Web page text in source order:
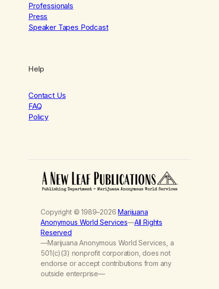
Professionals
Press
Speaker Tapes Podcast
Help
Contact Us
FAQ
Policy
Copyright © 1989–2026Marijuana
Anonymous World Services—All Rights
Reserved
—Marijuana Anonymous World Services, a
501(c)(3) nonprofit corporation, does not
endorse or accept contributions from any
outside enterprise—